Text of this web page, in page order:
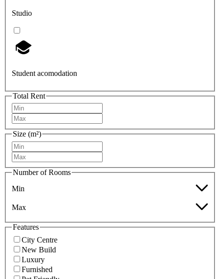
Studio
Student acomodation
Total Rent
Size (m²)
Number of Rooms
Min
Max
Features
City Centre
New Build
Luxury
Furnished